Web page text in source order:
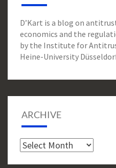
D’Kart is a blog on
economics and the
by the Institute for
Heine-University
ARCHIVE
Archive